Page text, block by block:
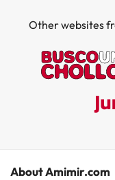
Other websites
About Amimir.com